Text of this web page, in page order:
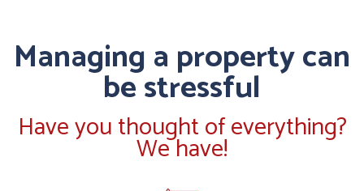
Managing a property can
be stressful
Have you thought of everything?
We have!